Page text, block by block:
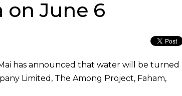
on June 6
has announced that water will be turned
Limited, The Among Project, Faham,